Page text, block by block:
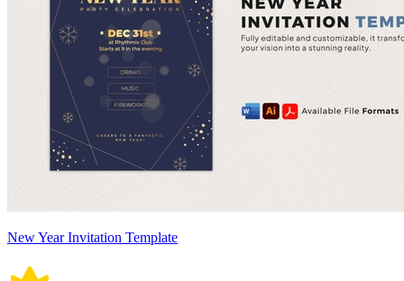
New Year Invitation Template